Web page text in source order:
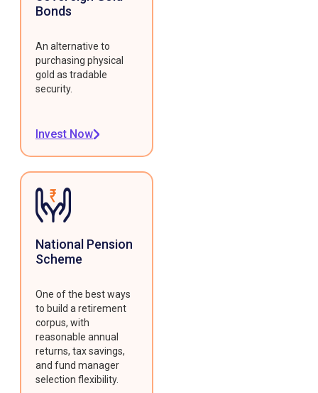
Bonds
An alternative to
purchasing physical
gold as tradable
security.
Invest Now
National Pension
Scheme
One of the best ways
to build a retirement
corpus, with
reasonable annual
returns, tax savings,
and fund manager
selection flexibility.